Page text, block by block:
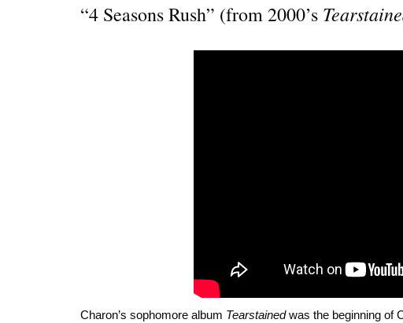
“4 Seasons Rush” (from 2000’s
Charon’s sophomore album Tearstainedwas the beginning of